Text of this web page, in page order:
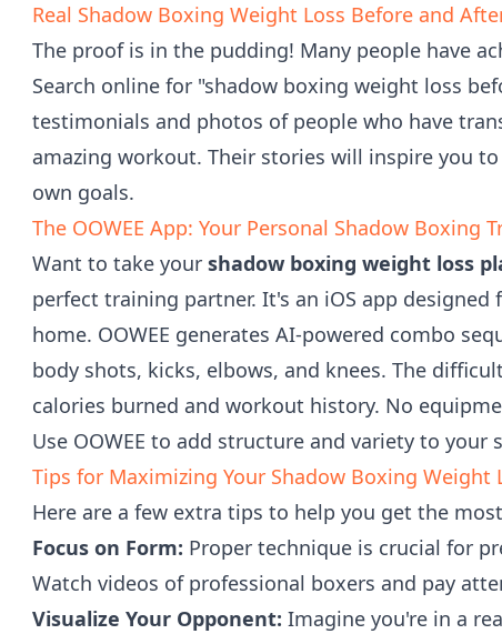
Real Shadow Boxing Weight Loss Before and
The proof is in the pudding! Many people have
Search online for "shadow boxing weight loss
testimonials and photos of people who have
amazing workout. Their stories will inspire you
own goals.
The OOWEE App: Your Personal Shadow Boxing
Want to take your shadow boxing weight loss
perfect training partner. It's an iOS app
home. OOWEE generates AI-powered combo
body shots, kicks, elbows, and knees. The
calories burned and workout history. No
Use OOWEE to add structure and variety to
Tips for Maximizing Your Shadow Boxing Weight
Here are a few extra tips to help you get the
Focus on Form: Proper technique is crucial for
Watch videos of professional boxers and pay
Visualize Your Opponent: Imagine you're in a